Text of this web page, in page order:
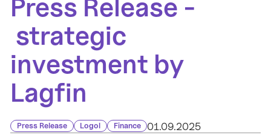
Press Release -
strategic
investment by
Lagfin
Press Release Logol Finance 01.09.2025